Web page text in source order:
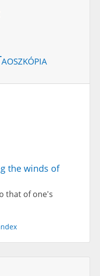
the winds of
that of one's